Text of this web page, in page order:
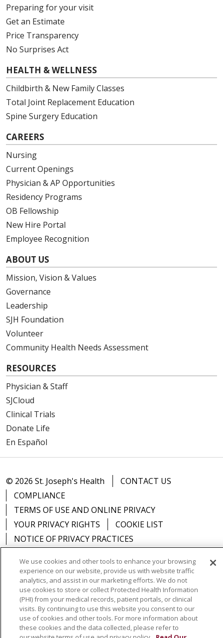
Preparing for your visit
Get an Estimate
Price Transparency
No Surprises Act
HEALTH & WELLNESS
Childbirth & New Family Classes
Total Joint Replacement Education
Spine Surgery Education
CAREERS
Nursing
Current Openings
Physician & AP Opportunities
Residency Programs
OB Fellowship
New Hire Portal
Employee Recognition
ABOUT US
Mission, Vision & Values
Governance
Leadership
SJH Foundation
Volunteer
Community Health Needs Assessment
RESOURCES
Physician & Staff
SJCloud
Clinical Trials
Donate Life
En Español
© 2026 St. Joseph's Health
CONTACT US
COMPLIANCE
TERMS OF USE AND ONLINE PRIVACY
YOUR PRIVACY RIGHTS
COOKIE LIST
NOTICE OF PRIVACY PRACTICES
Language Assistance: English Español
中文
РУССКИЙ
Kabuverdianu 한국어 Italiano
יידיש
We use cookies and other tools to enhance your browsing
experience on our website, provide us with website traffic
analytics, and assist in our marketing efforts. We do not
use cookies to store or collect Protected Health Information
(PHI) from your medical records, patient portals, or clinical
visits. By continuing to use this website you consent to our
use of cookies and other tools. For more information about
these cookies and the data collected, please refer to